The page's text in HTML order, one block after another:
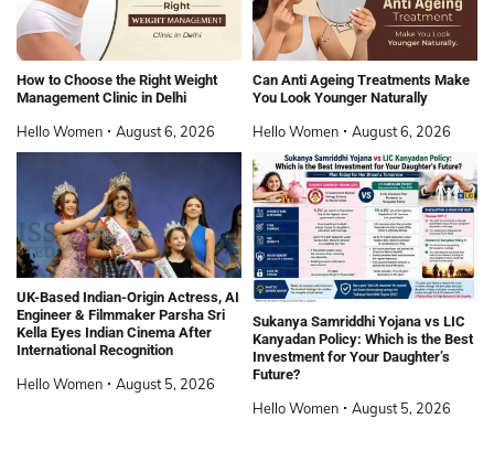
How to Choose the Right Weight
Management Clinic in Delhi
Hello Women August 6, 2026
Can Anti Ageing Treatments Make
You Look Younger Naturally
Hello Women August 6, 2026
UK-Based Indian-Origin Actress, AI
Engineer & Filmmaker Parsha Sri
Kella Eyes Indian Cinema After
International Recognition
Hello Women August 5, 2026
Sukanya Samriddhi Yojana vs LIC
Kanyadan Policy: Which is the Best
Investment for Your Daughter’s
Future?
Hello Women August 5, 2026